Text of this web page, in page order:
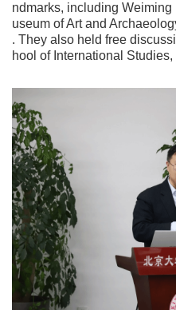
ndmarks, including Weiming
useum of Art and
. They also held free
hool of International